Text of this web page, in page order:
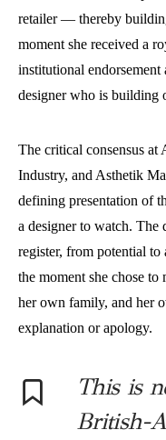
retailer — thereby
moment she received a
institutional endorsement
designer who is building
The critical consensus
Industry, and Asthetik
defining presentation of
a designer to watch.
register, from potential to
the moment she chose
her own family, and her
explanation or apology.
This is
British-